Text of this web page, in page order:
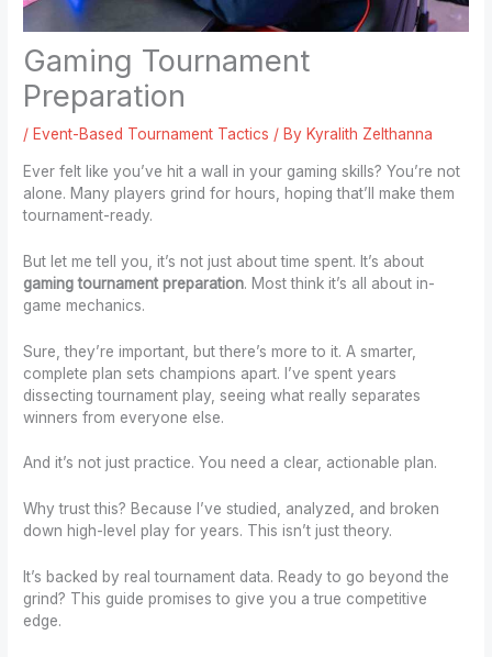
Gaming Tournament
Preparation
/ Event-Based Tournament Tactics / By Kyralith Zelthanna
Ever felt like you’ve hit a wall in your gaming skills? You’re not
alone. Many players grind for hours, hoping that’ll make them
tournament-ready.
But let me tell you, it’s not just about time spent. It’s about
gaming tournament preparation. Most think it’s all about in-
game mechanics.
Sure, they’re important, but there’s more to it. A smarter,
complete plan sets champions apart. I’ve spent years
dissecting tournament play, seeing what really separates
winners from everyone else.
And it’s not just practice. You need a clear, actionable plan.
Why trust this? Because I’ve studied, analyzed, and broken
down high-level play for years. This isn’t just theory.
It’s backed by real tournament data. Ready to go beyond the
grind? This guide promises to give you a true competitive
edge.